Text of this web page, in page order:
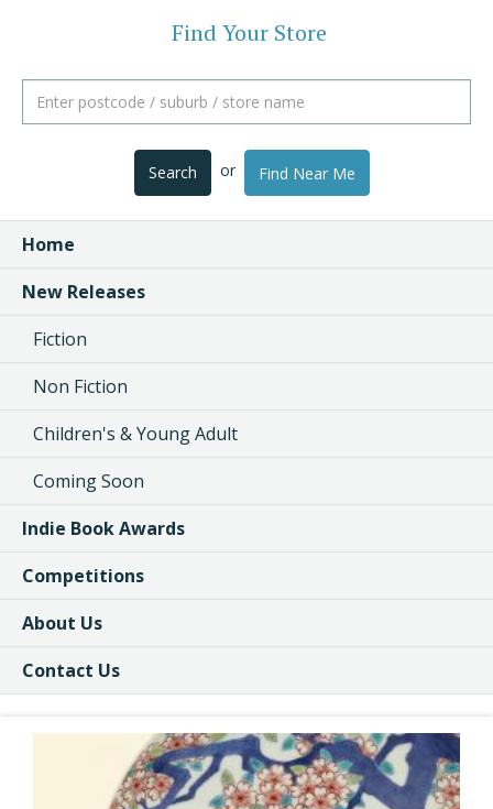
Find Your Store
Search or Find Near Me
Home
New Releases
Fiction
Non Fiction
Children's & Young Adult
Coming Soon
Indie Book Awards
Competitions
About Us
Contact Us